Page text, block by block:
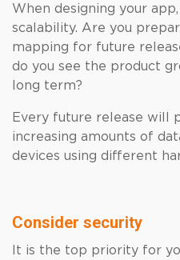
When designing your
scalability. Are you
mapping for future
do you see the product
long term?
Every future release will
increasing amounts of
devices using different
Consider security
It is the top priority for